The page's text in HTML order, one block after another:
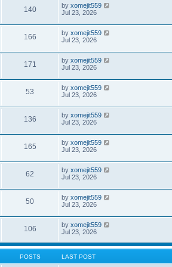
140 by xomejit559
Jul 23, 2026
166 by xomejit559
Jul 23, 2026
171 by xomejit559
Jul 23, 2026
53 by xomejit559
Jul 23, 2026
136 by xomejit559
Jul 23, 2026
165 by xomejit559
Jul 23, 2026
62 by xomejit559
Jul 23, 2026
50 by xomejit559
Jul 23, 2026
106 by xomejit559
Jul 23, 2026
POSTS LAST POST